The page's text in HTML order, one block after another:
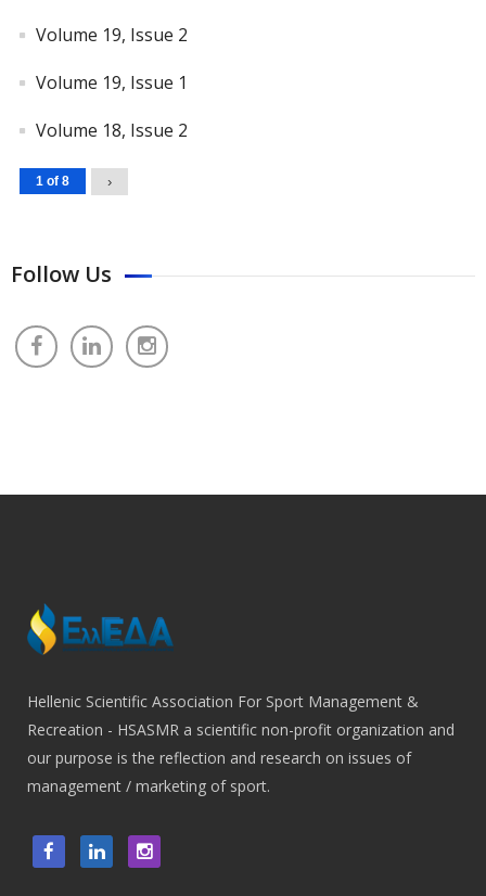
Volume 19, Issue 2
Volume 19, Issue 1
Volume 18, Issue 2
1 of 8 ›
Follow Us
Hellenic Scientific Association For Sport Management &
Recreation - HSASMR a scientific non-profit organization and
our purpose is the reflection and research on issues of
management / marketing of sport.